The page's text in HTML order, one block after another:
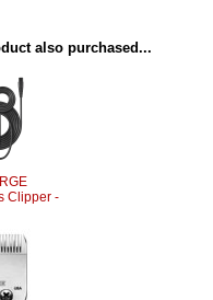
also purchased...
Clipper -